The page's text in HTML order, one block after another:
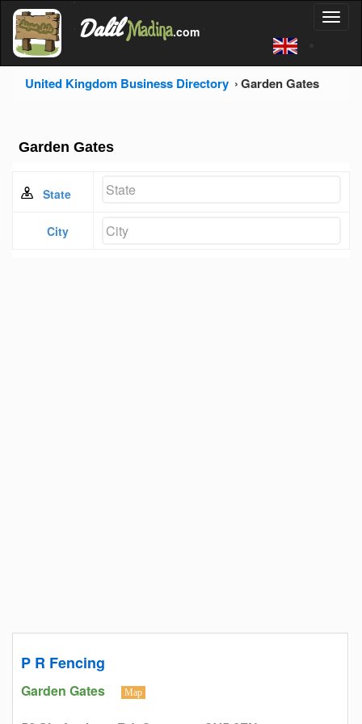
'
Dalil Madina.com
United Kingdom Business Directory Garden Gates
Garden Gates
State
City
P R Fencing
Garden Gates Map